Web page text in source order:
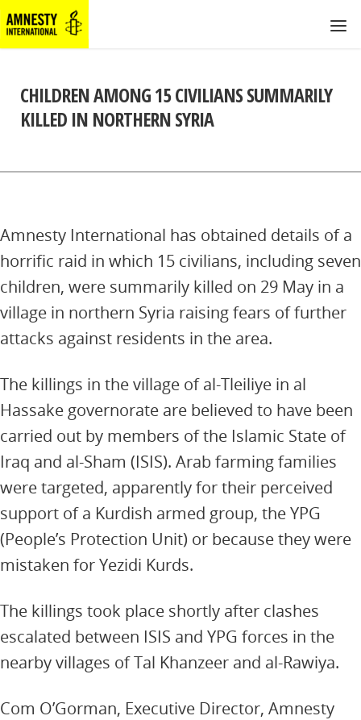
CHILDREN AMONG 15 CIVILIANS SUMMARILY
KILLED IN NORTHERN SYRIA
Amnesty International has obtained details of a
horrific raid in which 15 civilians, including seven
children, were summarily killed on 29 May in a
village in northern Syria raising fears of further
attacks against residents in the area.
The killings in the village of al-Tleiliye in al
Hassake governorate are believed to have been
carried out by members of the Islamic State of
Iraq and al-Sham (ISIS). Arab farming families
were targeted, apparently for their perceived
support of a Kurdish armed group, the YPG
(People’s Protection Unit) or because they were
mistaken for Yezidi Kurds.
The killings took place shortly after clashes
escalated between ISIS and YPG forces in the
nearby villages of Tal Khanzeer and al-Rawiya.
Com O’Gorman, Executive Director, Amnesty